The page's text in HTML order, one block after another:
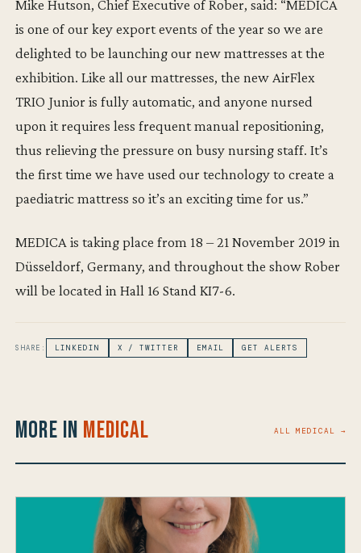
Mike Hutson, Chief Executive of Rober, said: “MEDICA
is one of our key export events of the year so we are
delighted to be launching our new mattresses at the
exhibition. Like all our mattresses, the new AirFlex
TRIO Junior is fully automatic, and anyone nursed
upon it requires less frequent manual repositioning,
thus relieving the pressure on busy nursing staff. It’s
the first time we have used our technology to create a
paediatric mattress so it’s an exciting time for us.”
MEDICA is taking place from 18 – 21 November 2019 in
Düsseldorf, Germany, and throughout the show Rober
will be located in Hall 16 Stand KI7-6.
SHARE: LINKEDIN X / TWITTER EMAIL GET ALERTS
More in Medical ALL MEDICAL →